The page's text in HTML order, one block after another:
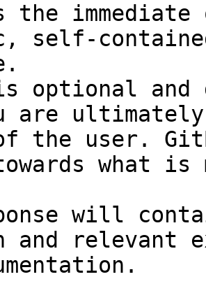
the
self-
optional and
are
the user.
what
will
and relevant